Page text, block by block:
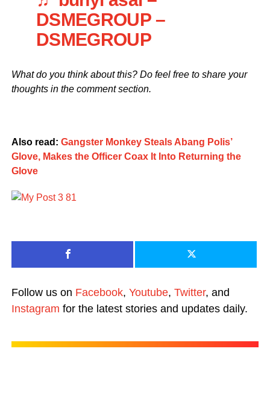
DSMEGROUP –
DSMEGROUP
What do you think about this? Do feel free to share your
thoughts in the comment section.
Also read: Gangster Monkey Steals Abang Polis’
Glove, Makes the Officer Coax It Into Returning the
Glove
Follow us on Facebook, Youtube, Twitter, and
Instagram for the latest stories and updates daily.